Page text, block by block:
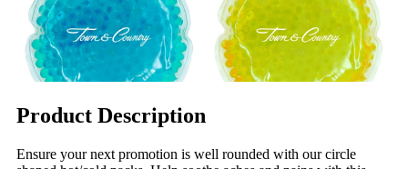
Product Description
Ensure your next promotion is well rounded with our circle